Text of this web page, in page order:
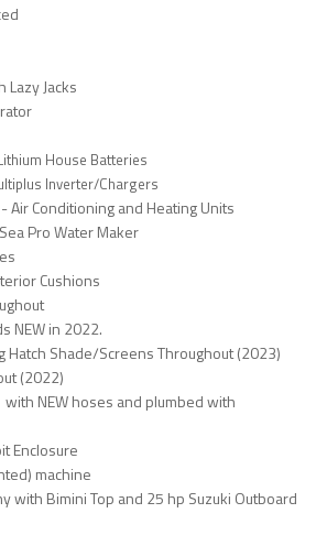
Lazy Jacks
House Batteries
Inverter/Chargers
Air Conditioning and Heating Units
Pro Water Maker
Cushions
NEW in 2022.
Hatch Shade/Screens Throughout (2023)
(2022)
with NEW hoses and plumbed with
Enclosure
machine
with Bimini Top and 25 hp Suzuki Outboard